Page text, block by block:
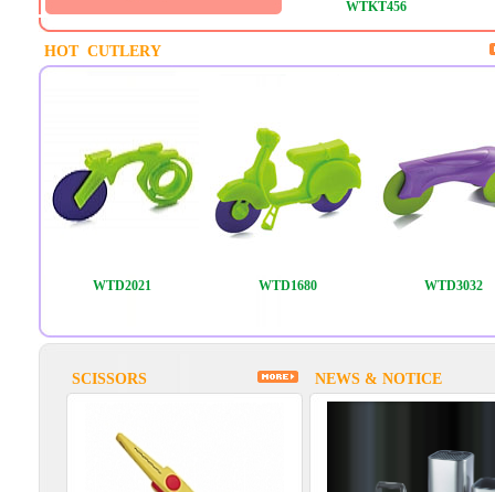
WTKT456
HOT CUTLERY
WTD2021 WTD1680 WTD3032
SCISSORS NEWS & NOTICE